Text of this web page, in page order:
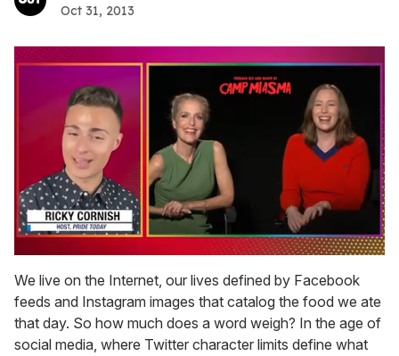
Oct 31, 2013
seconds
of
1
minute,
15
seconds
We live on the Internet, our lives defined by Facebook
feeds and Instagram images that catalog the food we ate
that day. So how much does a word weigh? In the age of
social media, where Twitter character limits define what